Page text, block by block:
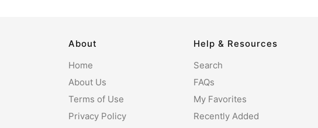
About
Home
About Us
Terms of Use
Privacy Policy
Help & Resources
Search
FAQs
My Favorites
Recently Added